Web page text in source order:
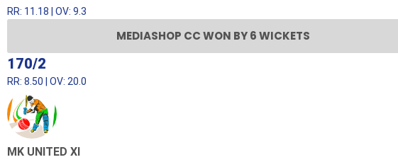
RR: 11.18 | OV: 9.3
MEDIASHOP CC WON BY 6 WICKETS
170/2
RR: 8.50 | OV: 20.0
MK UNITED XI